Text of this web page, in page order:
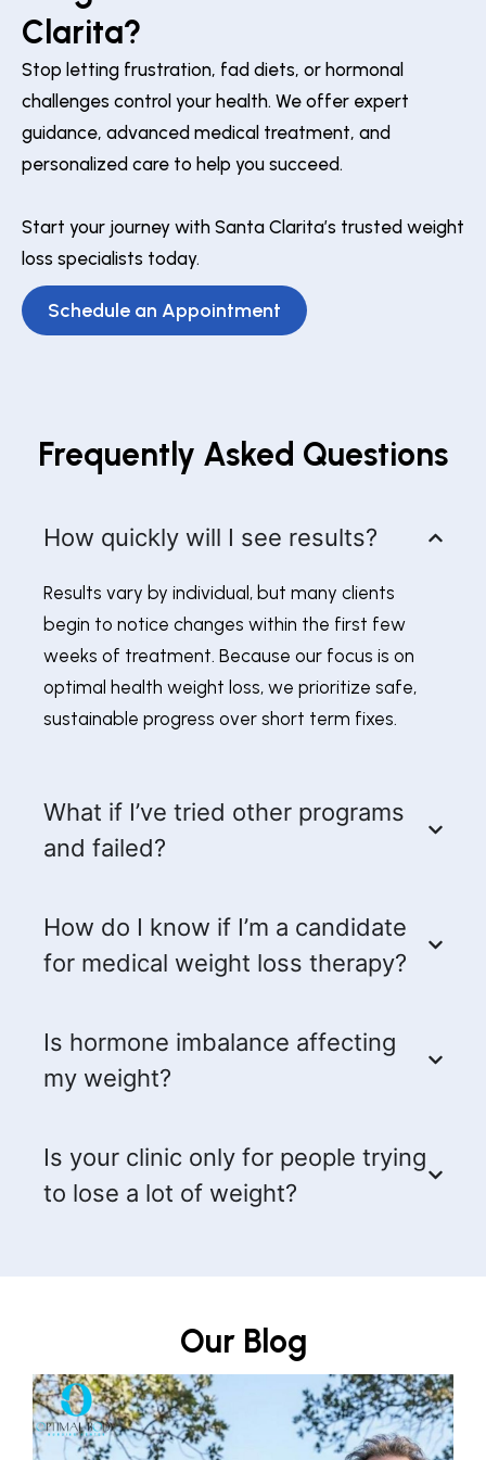
Clarita?
Stop letting frustration, fad diets, or hormonal
challenges control your health. We offer expert
guidance, advanced medical treatment, and
personalized care to help you succeed.
Start your journey with Santa Clarita’s trusted weight
loss specialists today.
Schedule an Appointment
Frequently Asked Questions
How quickly will I see results?
Results vary by individual, but many clients
begin to notice changes within the first few
weeks of treatment. Because our focus is on
optimal health weight loss, we prioritize safe,
sustainable progress over short term fixes.
What if I’ve tried other programs
and failed?
How do I know if I’m a candidate
for medical weight loss therapy?
Is hormone imbalance affecting
my weight?
Is your clinic only for people trying
to lose a lot of weight?
Our Blog